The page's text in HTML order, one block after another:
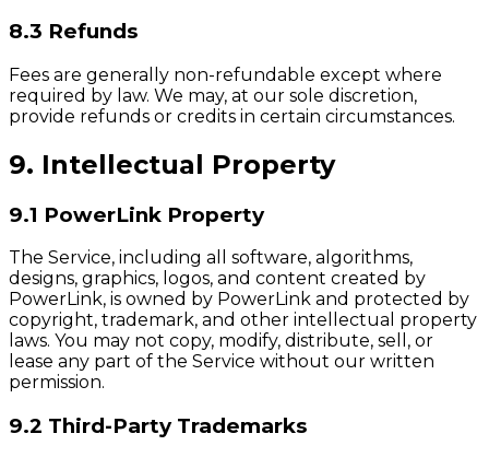
8.3 Refunds
Fees are generally non-refundable except where
required by law. We may, at our sole discretion,
provide refunds or credits in certain circumstances.
9. Intellectual Property
9.1 PowerLink Property
The Service, including all software, algorithms,
designs, graphics, logos, and content created by
PowerLink, is owned by PowerLink and protected by
copyright, trademark, and other intellectual property
laws. You may not copy, modify, distribute, sell, or
lease any part of the Service without our written
permission.
9.2 Third-Party Trademarks